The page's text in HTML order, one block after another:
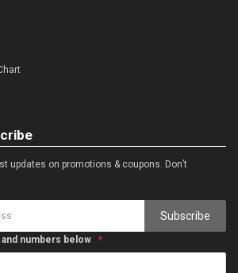
updates on promotions & coupons. Don’t
Subscribe
numbers below